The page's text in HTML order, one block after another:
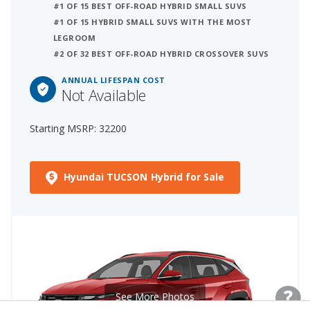
#1 OF 15 BEST OFF-ROAD HYBRID SMALL SUVS
#1 OF 15 HYBRID SMALL SUVS WITH THE MOST
LEGROOM
#2 OF 32 BEST OFF-ROAD HYBRID CROSSOVER SUVS
ANNUAL LIFESPAN COST
Not Available
Starting MSRP: 32200
Hyundai TUCSON Hybrid for Sale
See More Photos